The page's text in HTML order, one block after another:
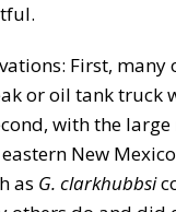
First, many
or oil tank truck
with the
New
as G. clarkhubbsi